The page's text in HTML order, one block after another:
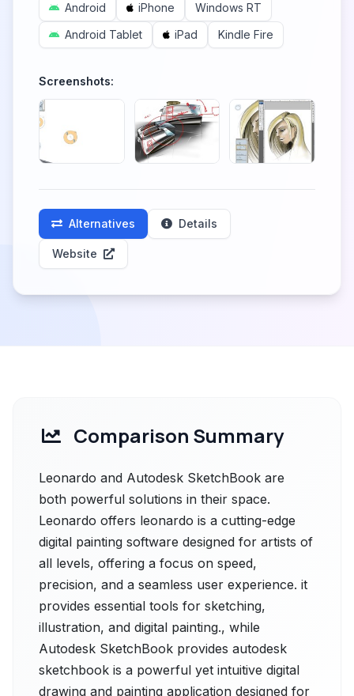
Android
iPhone
Windows RT
Android Tablet
iPad Kindle Fire
Screenshots:
Alternatives Details
Website
Comparison Summary
Leonardo and Autodesk SketchBook are
both powerful solutions in their space.
Leonardo offers leonardo is a cutting-edge
digital painting software designed for artists of
all levels, offering a focus on speed,
precision, and a seamless user experience. it
provides essential tools for sketching,
illustration, and digital painting., while
Autodesk SketchBook provides autodesk
sketchbook is a powerful yet intuitive digital
drawing and painting application designed for